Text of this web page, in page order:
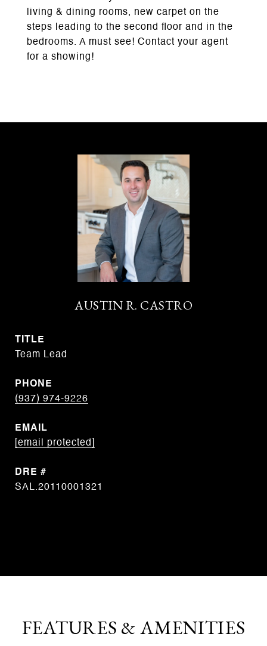
living & dining rooms, new carpet on the
steps leading to the second floor and in the
bedrooms. A must see! Contact your agent
for a showing!
AUSTIN R. CASTRO
TITLE
Team Lead
PHONE
(937) 974-9226
EMAIL
[email protected]
DRE #
SAL.20110001321
FEATURES & AMENITIES